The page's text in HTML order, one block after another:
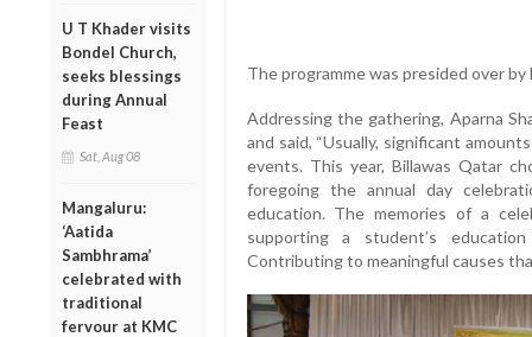
U T Khader visits
Bondel Church,
seeks blessings
during Annual
Feast
Sat, Aug 08
Mangaluru:
‘Aatida
Sambhrama’
celebrated with
traditional
fervour at KMC
The programme was presided over
Addressing the gathering, Aparna
and said, “Usually, significant
events. This year, Billawas Qatar
foregoing the annual day
education. The memories of a
supporting a student’s
Contributing to meaningful causes